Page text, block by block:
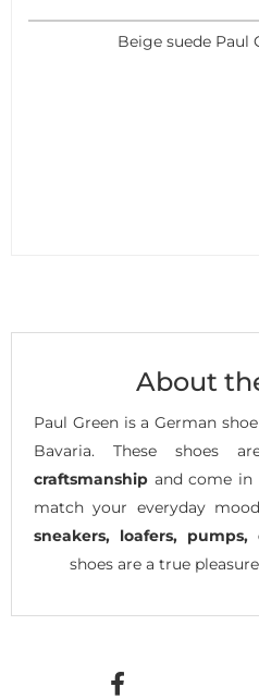
Beige suede Paul
About
Paul Green is a German
Bavaria. These shoes
craftsmanship and come in
match your everyday
sneakers, loafers, pumps,
shoes are a true